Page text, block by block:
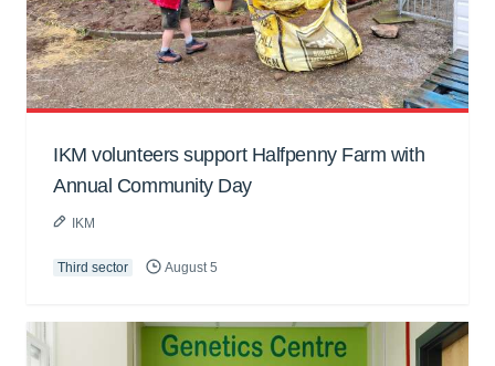
IKM volunteers support Halfpenny Farm with
Annual Community Day
IKM
Third sector August 5